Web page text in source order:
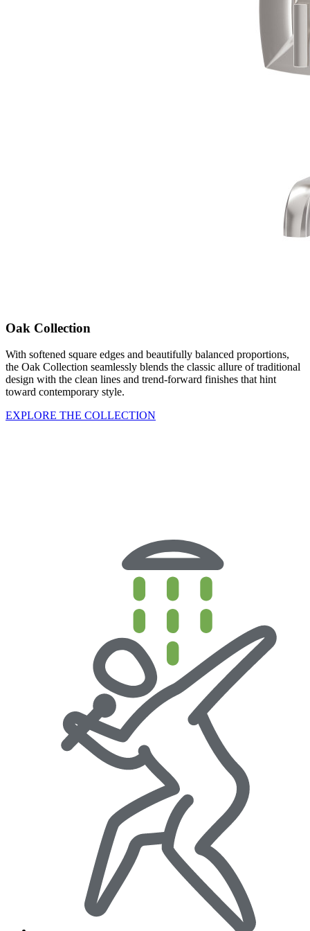
Oak Collection
With softened square edges and beautifully balanced proportions,
the Oak Collection seamlessly blends the classic allure of traditional
design with the clean lines and trend-forward finishes that hint
toward contemporary style.
EXPLORE THE COLLECTION